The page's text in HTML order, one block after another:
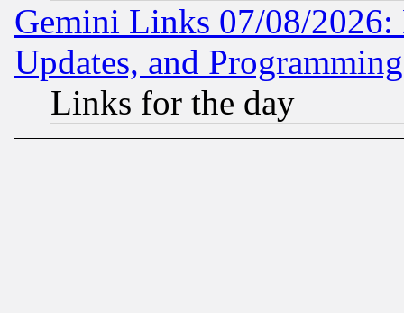
Gemini Links 07/08/2026:
Updates, and
Links for the day